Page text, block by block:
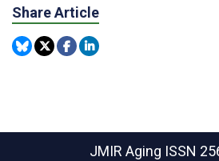
Share Article
JMIR Aging ISSN